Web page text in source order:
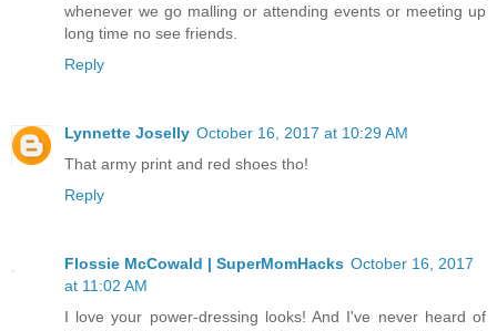
whenever we go malling or attending events or meeting up
long time no see friends.
Reply
Lynnette Joselly October 16, 2017 at 10:29 AM
That army print and red shoes tho!
Reply
Flossie McCowald | SuperMomHacks October 16, 2017
at 11:02 AM
I love your power-dressing looks! And I've never heard of